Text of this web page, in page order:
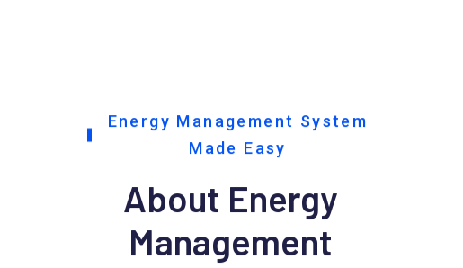
Energy Management System
Made Easy
About Energy
Management